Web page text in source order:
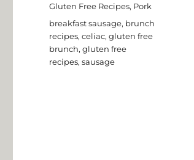
Gluten Free Recipes, Pork
Tags
breakfast sausage, brunch
recipes,celiac,gluten free
brunch,gluten free
recipes,sausage